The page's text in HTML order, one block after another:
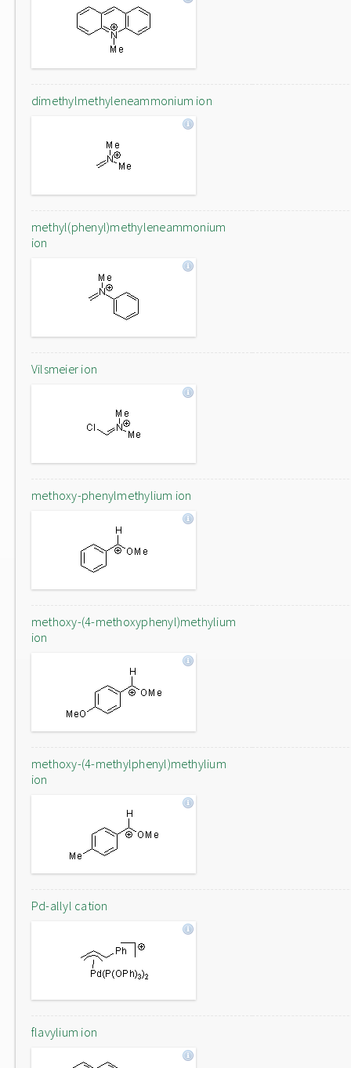
dimethylmethyleneammonium ion
methyl(phenyl)methyleneammonium
ion
Vilsmeier ion
methoxy-phenylmethylium ion
methoxy-(4-methoxyphenyl)methylium
ion
methoxy-(4-methylphenyl)methylium
ion
Pd-allyl cation
flavylium ion